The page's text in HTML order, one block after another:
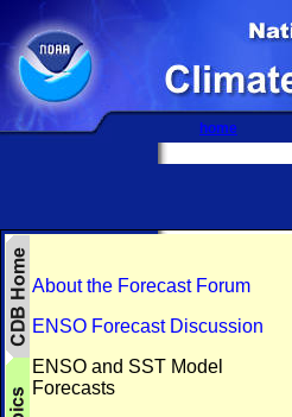
home
About the Forecast Forum
ENSO Forecast Discussion
ENSO and SST Model
Forecasts